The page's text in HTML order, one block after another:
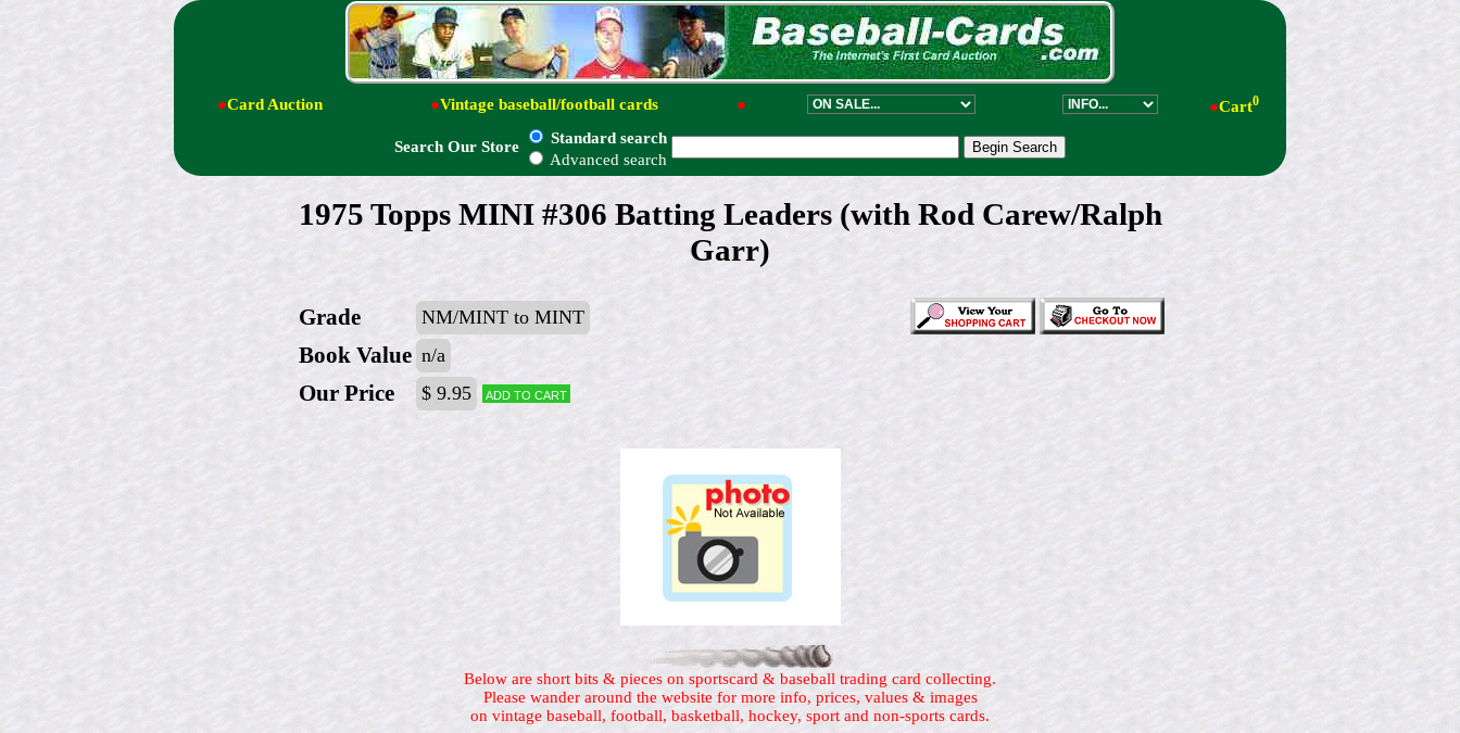
●Card Auction ●Vintage baseball/football cards ● ●Cart0
Search Our Store
Standard search
Advanced search
1975 Topps MINI #306 Batting Leaders (with Rod Carew/Ralph
Garr)
Grade NM/MINT to MINT
Book Value n/a
Our Price $ 9.95 Add to cart
Below are short bits & pieces on sportscard & baseball trading card collecting.
Please wander around the website for more info, prices, values & images
on vintage baseball, football, basketball, hockey, sport and non-sports cards.